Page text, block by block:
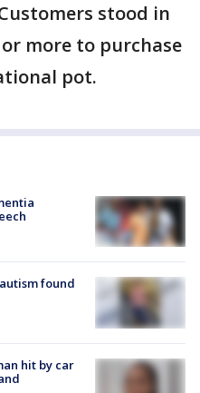
stood in
more to purchase
pot.
found
hit by car